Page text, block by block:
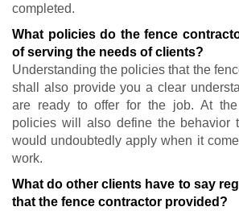
completed.
What policies do the fence
of serving the needs of clients?
Understanding the policies that the
shall also provide you a clear
are ready to offer for the job. At
policies will also define the behavior
would undoubtedly apply when it
work.
What do other clients have to say
that the fence contractor provided?